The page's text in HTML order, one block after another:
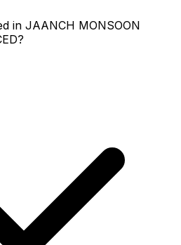
in JAANCH MONSOON